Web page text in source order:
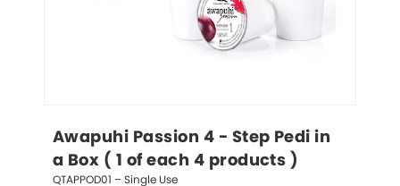
Awapuhi Passion 4 - Step Pedi in
a Box ( 1 of each 4 products )
QTAPPOD01 – Single Use